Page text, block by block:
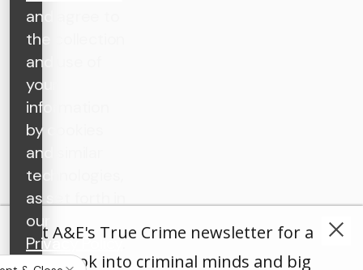
Get A&E's True Crime newsletter for a
deep look into criminal minds and big
and agree to
the collection
and use of
your
information
by cookies
and similar
technologies,
as set forth in
our
Privacy Policy.